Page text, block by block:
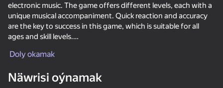
electronic music. The game offers different levels, each with a
unique musical accompaniment. Quick reaction and accuracy
are the key to success in this game, which is suitable for all
ages and skill levels.
Features:
- Selection of skins: Skins are unlocked as you progress
Doly okamak
Näwrisi oýnamak